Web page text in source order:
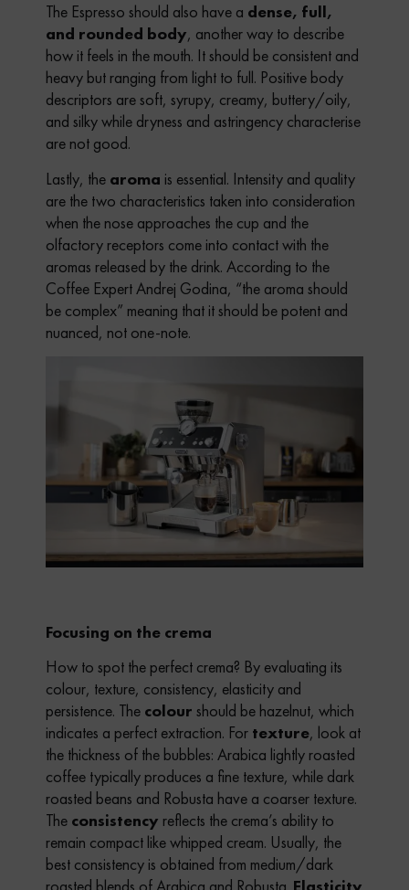
The Espresso should also have a dense, full,
and rounded body, another way to describe
how it feels in the mouth. It should be consistent and
heavy but ranging from light to full. Positive body
descriptors are soft, syrupy, creamy, buttery/oily,
and silky while dryness and astringency characterise
are not good.
Lastly, the aroma is essential. Intensity and quality
are the two characteristics taken into consideration
when the nose approaches the cup and the
olfactory receptors come into contact with the
aromas released by the drink. According to the
Coffee Expert Andrej Godina, “the aroma should
be complex” meaning that it should be potent and
nuanced, not one-note.
Focusing on the crema
How to spot the perfect crema? By evaluating its
colour, texture, consistency, elasticity and
persistence. The colour should be hazelnut, which
indicates a perfect extraction. For texture, look at
the thickness of the bubbles: Arabica lightly roasted
coffee typically produces a fine texture, while dark
roasted beans and Robusta have a coarser texture.
The consistency reflects the crema’s ability to
remain compact like whipped cream. Usually, the
best consistency is obtained from medium/dark